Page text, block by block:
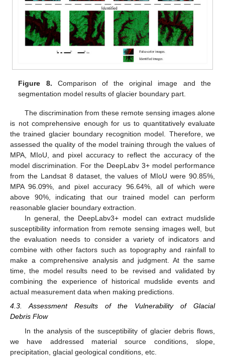
Figure 8. Comparison of the original image and the
segmentation model results of glacier boundary part.
The discrimination from these remote sensing images alone
is not comprehensive enough for us to quantitatively evaluate
the trained glacier boundary recognition model. Therefore, we
assessed the quality of the model training through the values of
MPA, MIoU, and pixel accuracy to reflect the accuracy of the
model discrimination. For the DeepLabv 3+ model performance
from the Landsat 8 dataset, the values of MIoU were 90.85%,
MPA 96.09%, and pixel accuracy 96.64%, all of which were
above 90%, indicating that our trained model can perform
reasonable glacier boundary extraction.
In general, the DeepLabv3+ model can extract mudslide
susceptibility information from remote sensing images well, but
the evaluation needs to consider a variety of indicators and
combine with other factors such as topography and rainfall to
make a comprehensive analysis and judgment. At the same
time, the model results need to be revised and validated by
combining the experience of historical mudslide events and
actual measurement data when making predictions.
4.3. Assessment Results of the Vulnerability of Glacial
Debris Flow
In the analysis of the susceptibility of glacier debris flows,
we have addressed material source conditions, slope,
precipitation, glacial geological conditions, etc.